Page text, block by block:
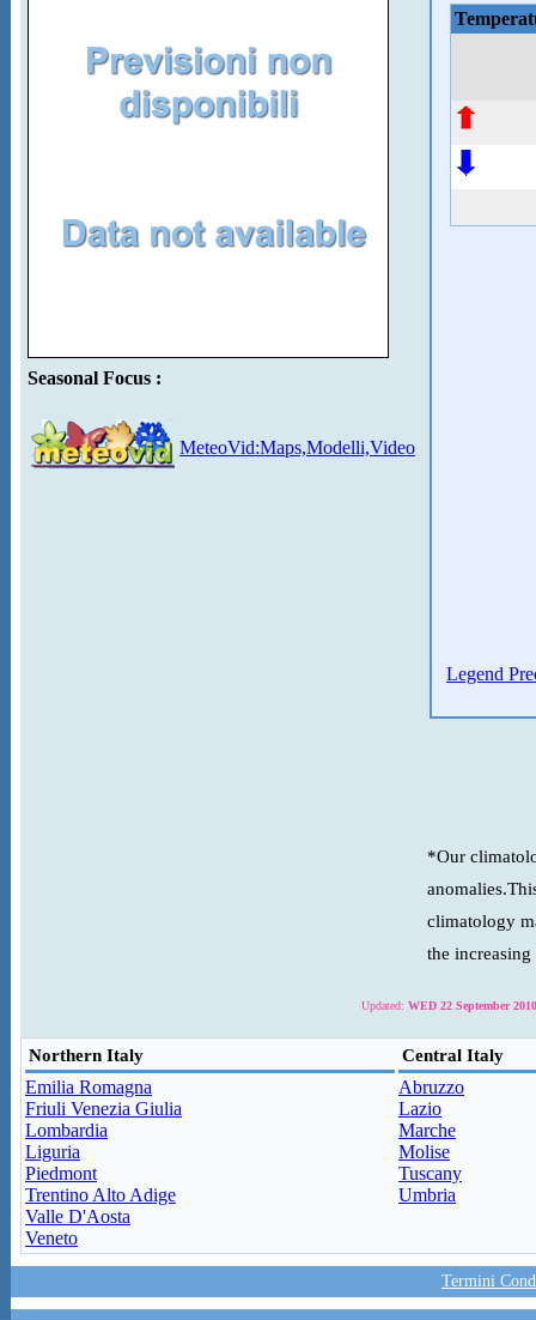
Seasonal Focus :
MeteoVid:Maps,Modelli,Video
Legend
*Our
climatology
the
Updated: WED 22 September
Northern Italy Central Italy
Emilia Romagna
Friuli Venezia Giulia
Lombardia
Liguria
Piedmont
Trentino Alto Adige
Valle D'Aosta
Veneto
Abruzzo
Lazio
Marche
Molise
Tuscany
Umbria
Termini